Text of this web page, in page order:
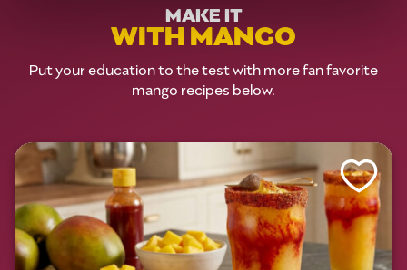
MAKE IT
WITH MANGO
Put your education to the test with more fan favorite
mango recipes below.
Like This